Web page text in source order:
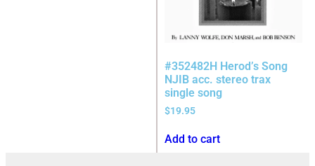
#352482H Herod’s Song
NJIB acc. stereo trax
single song
$19.95
Add to cart